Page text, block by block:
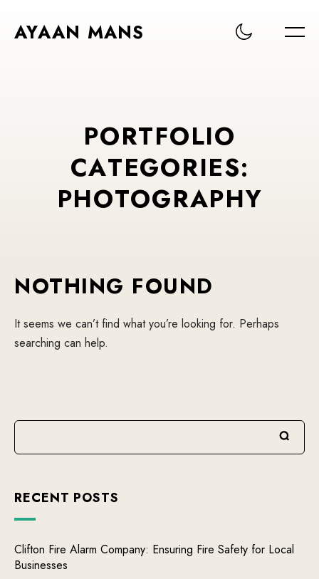
AYAAN MANS
PORTFOLIO
CATEGORIES:
PHOTOGRAPHY
NOTHING FOUND
It seems we can’t find what you’re looking for. Perhaps
searching can help.
RECENT POSTS
Clifton Fire Alarm Company: Ensuring Fire Safety for Local
Businesses